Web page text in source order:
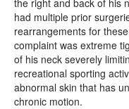
had multiple prior
rearrangements for
complaint was extreme
of his neck severely
recreational sporting
abnormal skin that has
chronic motion.